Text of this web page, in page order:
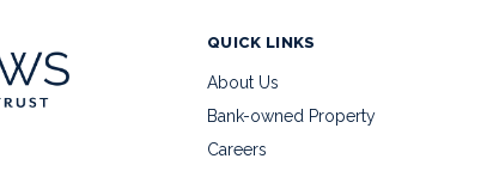
QUICK LINKS
About Us
Bank-owned Property
Careers